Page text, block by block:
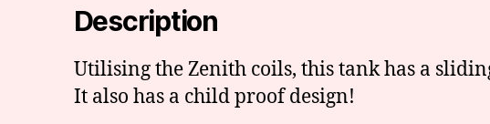
Description
Utilising the Zenith coils, this tank has a
It also has a child proof design!